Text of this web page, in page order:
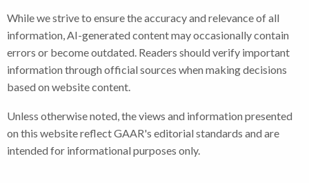
While we strive to ensure the accuracy and relevance of all
information, AI-generated content may occasionally contain
errors or become outdated. Readers should verify important
information through official sources when making decisions
based on website content.
Unless otherwise noted, the views and information presented
on this website reflect GAAR's editorial standards and are
intended for informational purposes only.